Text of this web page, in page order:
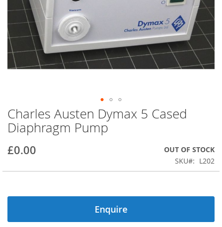
Skip
to
the
of
images
Charles Austen Dymax 5 Cased
Diaphragm Pump
£0.00
OUT OF STOCK
SKU
L202
Enquire